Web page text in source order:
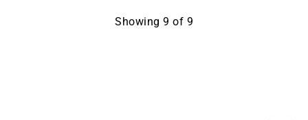
Showing 9 of 9